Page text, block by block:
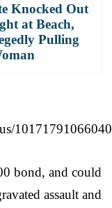
Knocked Out
at Beach,
Pulling
bond, and could
assault and